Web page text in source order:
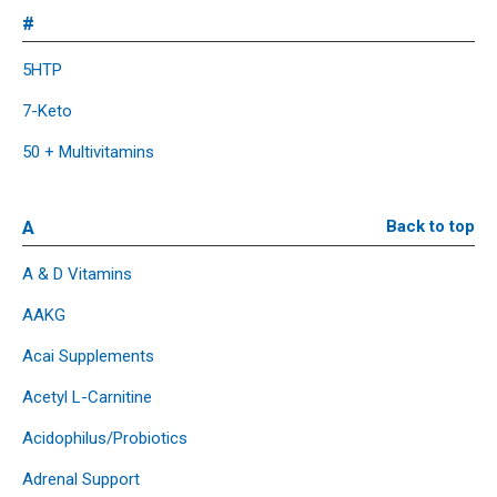
#
5HTP
7-Keto
50 + Multivitamins
A Back to top
A & D Vitamins
AAKG
Acai Supplements
Acetyl L-Carnitine
Acidophilus/Probiotics
Adrenal Support